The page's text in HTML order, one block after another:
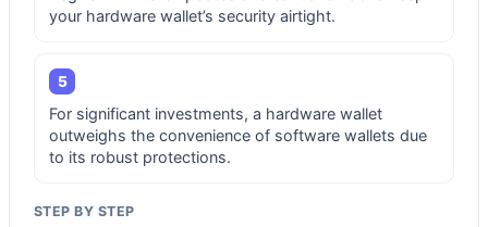
your hardware wallet’s security airtight.
5
For significant investments, a hardware wallet
outweighs the convenience of software wallets due
to its robust protections.
STEP BY STEP